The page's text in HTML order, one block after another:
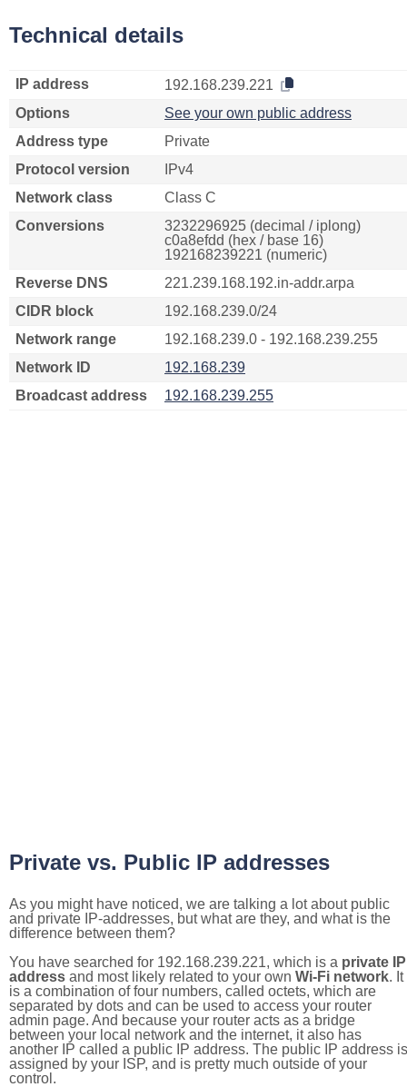
Technical details
IP address
192.168.239.221
Options
See your own public address
Address type
Private
Protocol version
IPv4
Network class
Class C
Conversions
3232296925 (decimal / iplong)
c0a8efdd (hex / base 16)
192168239221 (numeric)
Reverse DNS
221.239.168.192.in-addr.arpa
CIDR block
192.168.239.0/24
Network range
192.168.239.0 - 192.168.239.255
Network ID
192.168.239
Broadcast address
192.168.239.255
Private vs. Public IP addresses
As you might have noticed, we are talking a lot about public
and private IP-addresses, but what are they, and what is the
difference between them?
You have searched for 192.168.239.221, which is a private IP
address and most likely related to your own Wi-Fi network. It
is a combination of four numbers, called octets, which are
separated by dots and can be used to access your router
admin page. And because your router acts as a bridge
between your local network and the internet, it also has
another IP called a public IP address. The public IP address is
assigned by your ISP, and is pretty much outside of your
control.